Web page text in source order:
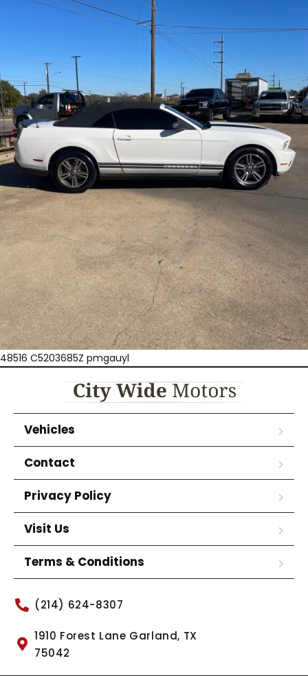
48516 C5203685Z pmgauyl
Vehicles
Contact
Privacy Policy
Visit Us
Terms & Conditions
(214) 624-8307
1910 Forest Lane Garland, TX
75042